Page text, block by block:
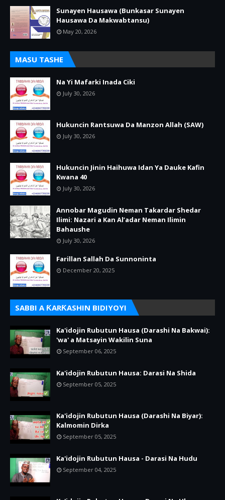
Sunayen Hausawa (Bunkasar Sunayen
Hausawa Da Makwabtansu)
May 20, 2026
MASU TASHE
Na Yi Mafarki Inada Ciki
July 30, 2026
Hukuncin Rantsuwa Da Manzon Allah (SAW)
July 30, 2026
Hukuncin Jinin Haihuwa Idan Ya Dauke Kafin
Kwana 40
July 30, 2026
Annobar Magudin Neman Takardar Shedar
Ilimi: Nazari a Kan Al’adar Neman Ilimin
Bahaushe
July 30, 2026
Farillan Sallah Da Sunnoninta
December 20, 2025
SABBI A ƘARƘASHIN BIDIYOYI
Ka'idojin Rubutun Hausa (Darashi Na Bakwai):
'wa' a Matsayin Wakilin Suna
September 06, 2025
Ka'idojin Rubutun Hausa: Darasi Na Shida
September 05, 2025
Ka'idojin Rubutun Hausa (Darashi Na Biyar):
Kalmomin Dirka
September 05, 2025
Ka'idojin Rubutun Hausa - Darasi Na Hudu
September 04, 2025